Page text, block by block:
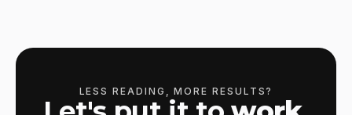
LESS READING, MORE RESULTS?